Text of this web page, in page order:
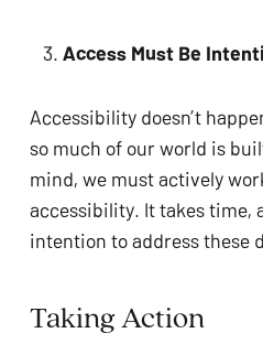
Access Must Be
Accessibility doesn’t
so much of our world is
mind, we must actively
accessibility. It takes time,
intention to address these
Taking Action